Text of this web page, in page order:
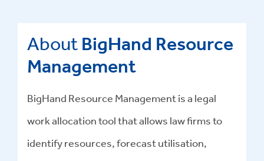
About BigHand Resource
Management
BigHand Resource Management is a legal
work allocation tool that allows law firms to
identify resources, forecast utilisation,